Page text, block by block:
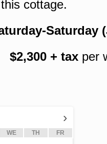
cottage.
Saturday
$2,300 + taxper
›
WE TH FR